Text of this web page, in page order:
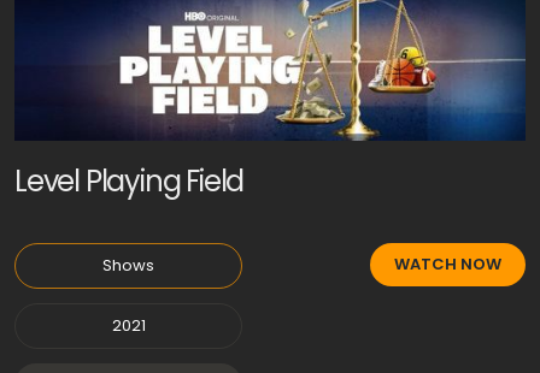
Level Playing Field
Shows
2021
WATCH NOW